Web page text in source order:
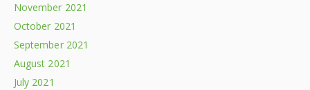
November 2021
October 2021
September 2021
August 2021
July 2021